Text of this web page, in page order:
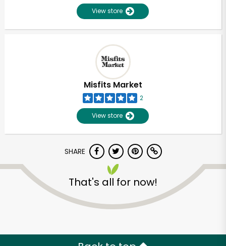
View store
Misfits Market
2
View store
SHARE
That's all for now!